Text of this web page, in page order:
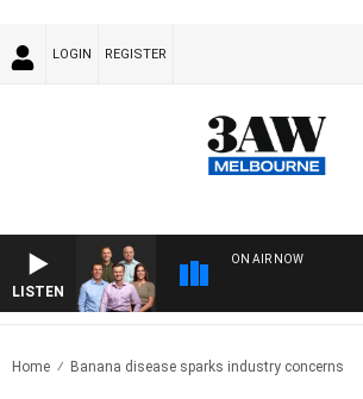
LOGIN REGISTER
LISTEN
ON AIR NOW
Home Banana disease sparks industry concerns